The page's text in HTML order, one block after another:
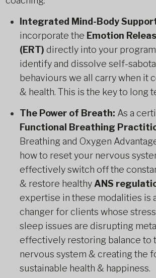
Integrated Mind-Body
incorporate the Emotion
(ERT) directly into your
identify and dissolve self-
behaviours we all carry when it
& health. This is the key to long
The Power of Breath: As a
Functional Breathing
Breathing and Oxygen
how to reset your nervous
effectively switch off the
& restore healthy ANS
expertise in these modalities is
changer for clients whose
sleep issues are disrupting
effectively restoring balance to
nervous system & creating the
sustainable health & happiness.